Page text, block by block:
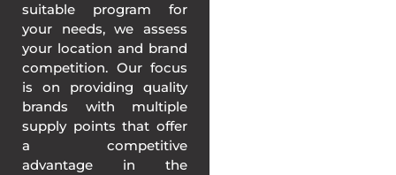
suitable program for
your needs, we assess
your location and brand
competition. Our focus
is on providing quality
brands with multiple
supply points that offer
a competitive
advantage in the